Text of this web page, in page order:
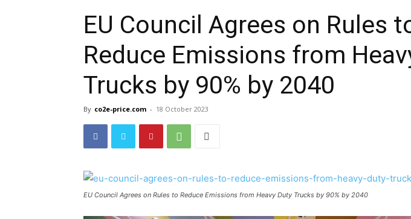
EU Council Agrees on Rules
Reduce Emissions from
Trucks by 90% by 2040
By co2e-price.com - 18 October 2023
EU Council Agrees on Rules to Reduce Emissions from Heavy Duty Trucks by 90% by 2040